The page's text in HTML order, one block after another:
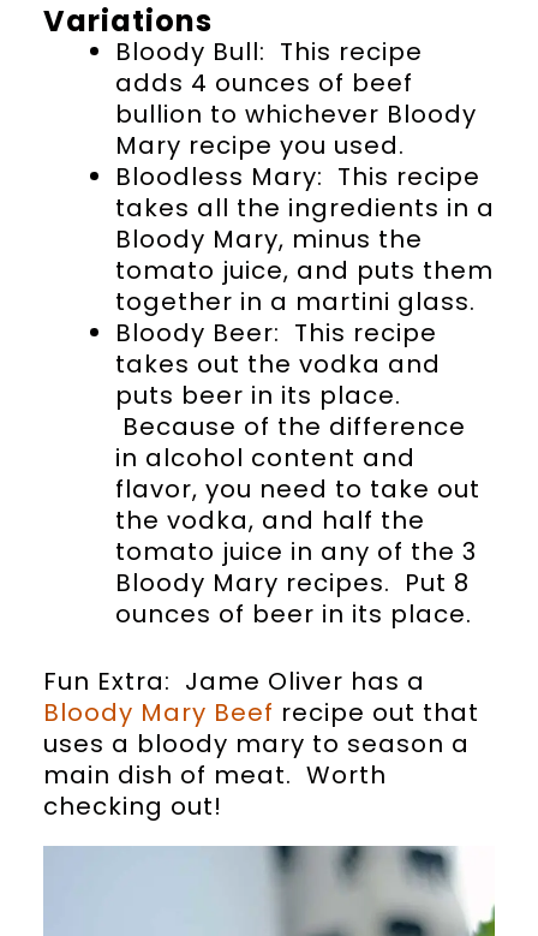
Variations
Bloody Bull: This recipe
adds 4 ounces of beef
bullion to whichever Bloody
Mary recipe you used.
Bloodless Mary: This recipe
takes all the ingredients in a
Bloody Mary, minus the
tomato juice, and puts them
together in a martini glass.
Bloody Beer: This recipe
takes out the vodka and
puts beer in its place.
Because of the difference
in alcohol content and
flavor, you need to take out
the vodka, and half the
tomato juice in any of the 3
Bloody Mary recipes. Put 8
ounces of beer in its place.
Fun Extra: Jame Oliver has a
Bloody Mary Beef recipe out that
uses a bloody mary to season a
main dish of meat. Worth
checking out!